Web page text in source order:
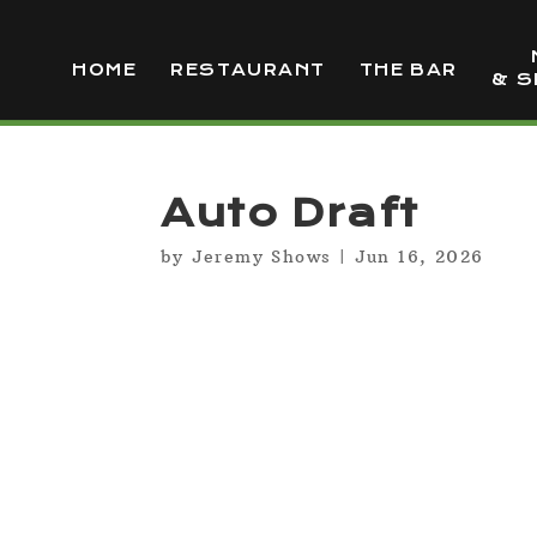
HOME RESTAURANT THE BAR
&
Auto Draft
by Jeremy Shows | Jun 16, 2026